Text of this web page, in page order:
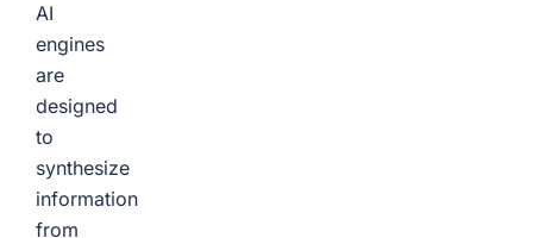
AI
engines
are
designed
to
synthesize
information
from